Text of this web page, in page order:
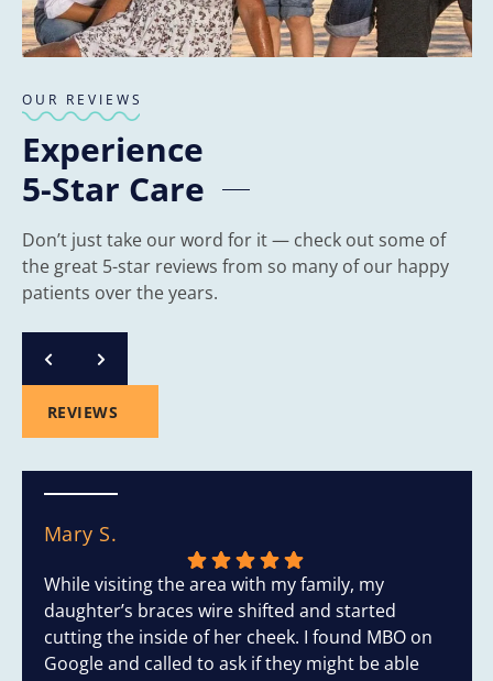
OUR REVIEWS
Experience
5-Star Care
Don’t just take our word for it — check out some of
the great 5-star reviews from so many of our happy
patients over the years.
REVIEWS
Mary S.
While visiting the area with my family, my
daughter’s braces wire shifted and started
cutting the inside of her cheek. I found MBO on
Google and called to ask if they might be able